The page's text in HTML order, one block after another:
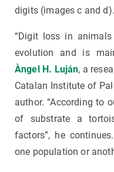
digits (images c and d).
“Digit loss in
evolution and is
Àngel H. Luján, a
Catalan Institute of
author. “According to
of substrate a
factors”, he
one population or